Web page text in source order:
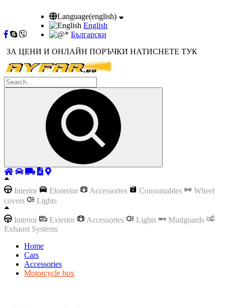
Language(english)
English
Български
ЗА ЦЕНИ И ОНЛАЙН ПОРЪЧКИ НАТИСНЕТЕ ТУК
Interior Eksterior Accessories Consumables
Wheel
covers
Lights
Interior Exterior Accessories Lights
Mudguards
Exhaust Systems
Home
Cars
Accessories
Motorcycle box